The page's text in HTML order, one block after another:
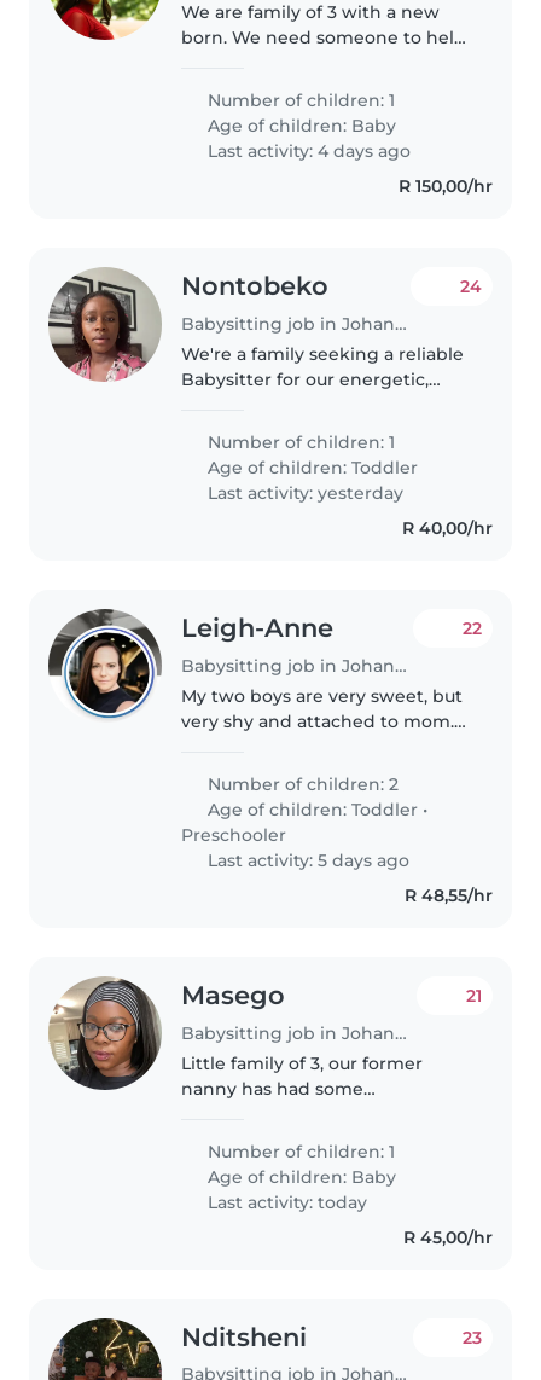
We are family of 3 with a new
born. We need someone to help
Number of children: 1
Age of children: Baby
Last activity: 4 days ago
R 150,00/hr
Nontobeko
Babysitting job in Johannesburg
24
We're a family seeking a reliable
Babysitter for our energetic,
candidate should feel
comfortable with cooking and
light chores. Fluent in English
and..
Number of children: 1
Age of children:Toddler
Last activity: yesterday
R 40,00/hr
Leigh-Anne
Babysitting job in Johannesburg
22
My two boys are very sweet, but
very shy and attached to mom.
on the days I am in the office,
but I often work from home. We
are looking for someone..
Number of children: 2
Age of children:Toddler •
Preschooler
Last activity: 5 days ago
R 48,55/hr
Masego
Babysitting job in Johannesburg
21
Little family of 3, our former
nanny has had some
months, very playful and friendly
Number of children: 1
Age of children: Baby
Last activity: today
R 45,00/hr
Nditsheni
Babysitting job in Johannesburg
23